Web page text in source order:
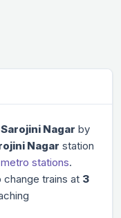
Sarojini Nagar by
Nagar station
metro stations.
change trains at 3